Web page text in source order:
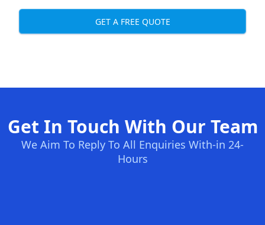
GET A FREE QUOTE
Get In Touch With Our Team
We Aim To Reply To All Enquiries With-in 24-
Hours